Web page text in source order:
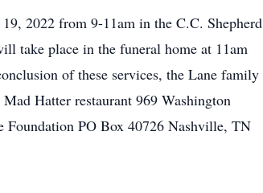
2022 from 9-11am in the C.C. Shepherd
take place in the funeral home at 11am
of these services, the Lane family
Hatter restaurant 969 Washington
Foundation PO Box 40726 Nashville, TN